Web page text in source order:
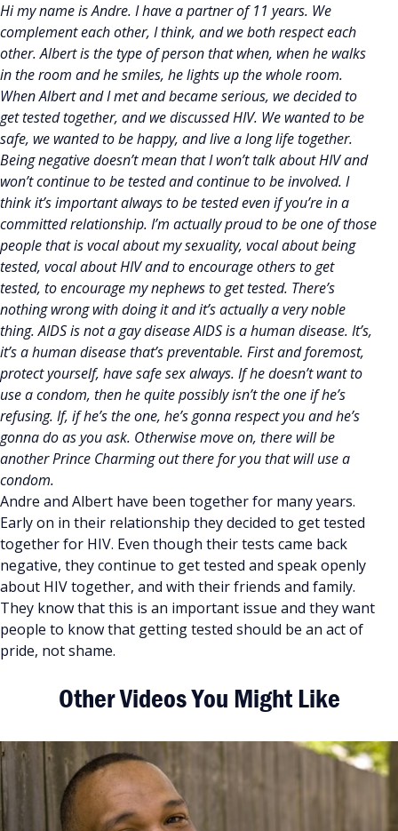
Hi my name is Andre. I have a partner of 11 years. We
complement each other, I think, and we both respect each
other. Albert is the type of person that when, when he walks
in the room and he smiles, he lights up the whole room.
When Albert and I met and became serious, we decided to
get tested together, and we discussed HIV. We wanted to be
safe, we wanted to be happy, and live a long life together.
Being negative doesn’t mean that I won’t talk about HIV and
won’t continue to be tested and continue to be involved. I
think it’s important always to be tested even if you’re in a
committed relationship. I’m actually proud to be one of those
people that is vocal about my sexuality, vocal about being
tested, vocal about HIV and to encourage others to get
tested, to encourage my nephews to get tested. There’s
nothing wrong with doing it and it’s actually a very noble
thing. AIDS is not a gay disease AIDS is a human disease. It’s,
it’s a human disease that’s preventable. First and foremost,
protect yourself, have safe sex always. If he doesn’t want to
use a condom, then he quite possibly isn’t the one if he’s
refusing. If, if he’s the one, he’s gonna respect you and he’s
gonna do as you ask. Otherwise move on, there will be
another Prince Charming out there for you that will use a
condom.
Andre and Albert have been together for many years.
Early on in their relationship they decided to get tested
together for HIV. Even though their tests came back
negative, they continue to get tested and speak openly
about HIV together, and with their friends and family.
They know that this is an important issue and they want
people to know that getting tested should be an act of
pride, not shame.
Other Videos You Might Like